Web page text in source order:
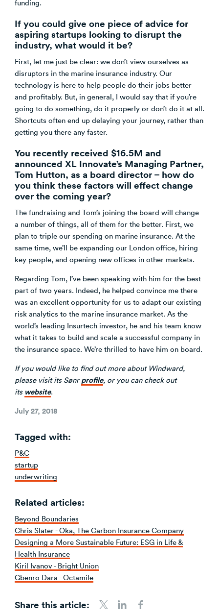
funding.
If you could give one piece of advice for
aspiring startups looking to disrupt the
industry, what would it be?
First, let me just be clear: we don’t view ourselves as
disruptors in the marine insurance industry. Our
technology is here to help people do their jobs better
and profitably. But, in general, I would say that if you’re
going to do something, do it properly or don’t do it at all.
Shortcuts often end up delaying your journey, rather than
getting you there any faster.
You recently received $16.5M and
announced XL Innovate’s Managing Partner,
Tom Hutton, as a board director – how do
you think these factors will effect change
over the coming year?
The fundraising and Tom’s joining the board will change
a number of things, all of them for the better. First, we
plan to triple our spending on marine insurance. At the
same time, we’ll be expanding our London office, hiring
key people, and opening new offices in other markets.
Regarding Tom, I’ve been speaking with him for the best
part of two years. Indeed, he helped convince me there
was an excellent opportunity for us to adapt our existing
risk analytics to the marine insurance market. As the
world’s leading Insurtech investor, he and his team know
what it takes to build and scale a successful company in
the insurance space. We’re thrilled to have him on board.
If you would like to find out more about Windward,
please visitits Sønr profile, or you can check out
its website.
Posted
July 27, 2018
Tagged with:
P&C
startup
underwriting
Related articles:
Beyond Boundaries
Chris Slater - Oka, The Carbon Insurance Company
Designing a More Sustainable Future: ESG in Life &
Health Insurance
Kiril Ivanov - Bright Union
Gbenro Dara - Octamile
Share this article: Share to Twitter
Share to LinkedIn